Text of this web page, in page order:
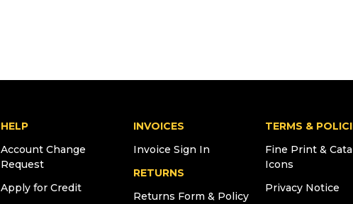
HELP
Account Change
Request
Apply for Credit
INVOICES
Invoice Sign In
RETURNS
Returns Form & Policy
TERMS &
Fine Print &
Icons
Privacy Notice